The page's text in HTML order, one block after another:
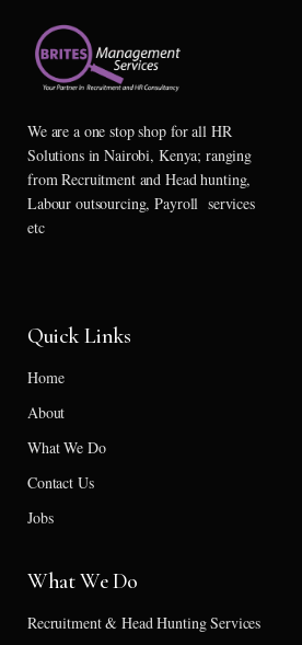
We are a one stop shop for all HR
Solutions in Nairobi, Kenya; ranging
from Recruitment and Head hunting,
Labour outsourcing, Payroll services
etc
Quick Links
Home
About
What We Do
Contact Us
Jobs
What We Do
Recruitment & Head Hunting Services